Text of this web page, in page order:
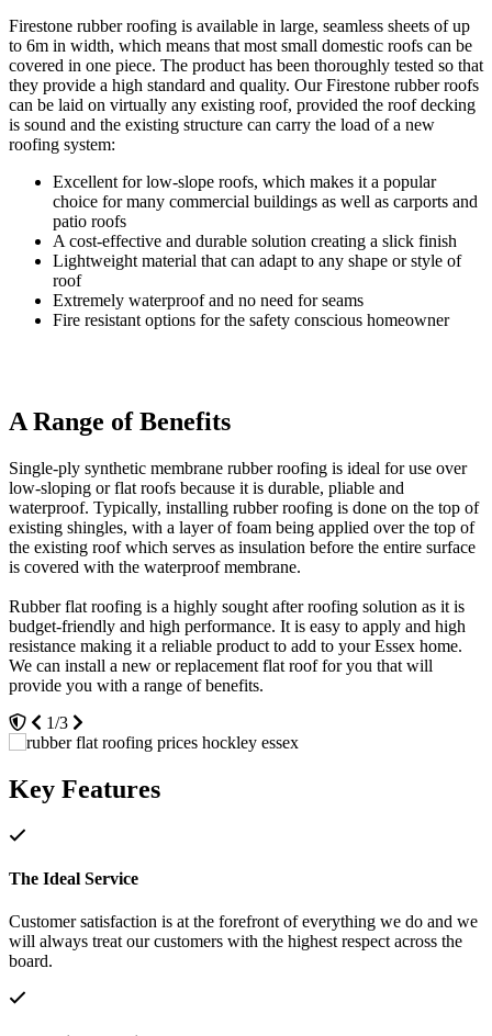
Firestone rubber roofing is available in large, seamless sheets of up
to 6m in width, which means that most small domestic roofs can be
covered in one piece. The product has been thoroughly tested so that
they provide a high standard and quality. Our Firestone rubber roofs
can be laid on virtually any existing roof, provided the roof decking
is sound and the existing structure can carry the load of a new
roofing system:
Excellent for low-slope roofs, which makes it a popular
choice for many commercial buildings as well as carports and
patio roofs
A cost-effective and durable solution creating a slick finish
Lightweight material that can adapt to any shape or style of
roof
Extremely waterproof and no need for seams
Fire resistant options for the safety conscious homeowner
A Range of Benefits
Single-ply synthetic membrane rubber roofing is ideal for use over
low-sloping or flat roofs because it is durable, pliable and
waterproof. Typically, installing rubber roofing is done on the top of
existing shingles, with a layer of foam being applied over the top of
the existing roof which serves as insulation before the entire surface
is covered with the waterproof membrane.
Rubber flat roofing is a highly sought after roofing solution as it is
budget-friendly and high performance. It is easy to apply and high
resistance making it a reliable product to add to your Essex home.
We can install a new or replacement flat roof for you that will
provide you with a range of benefits.
1/3
Durable Design
Enjoy the superior durability and longevity of the roof, with due to
an innovative design. Your roofing system has an incredibly long
lifespan so you’ll be safe in the knowledge that you’ll be investing
in a long term solution that will perform for years to come. If your
roof becomes damaged or any issues arise they are easy to fix and
replace.
The lifespan of these roofs ensures they are a worthwhile investment
for your property, providing performance and aesthetic appeal for
many years. You'll be able to rest assured that you are getting more
for your money, enjoying leading standards of performance in a
cost-effective way.
2/3
Visit us in our Showroom Today
If you’d like to speak to us about any of our products or our rubber
flat roofing system, you can visit us directly or get in touch via
phone or email. Our main showroom is in Hockley however we can
also cater for clients as far East as Shoeburyness, as far North as
Braintree and we even serve clients inside the M25 in places such as
Chigwell and Romford.
A member of our friendly team will be more than happy to show
you around, allowing you to see the quality of our products first
hand. It is also a great opportunity for you to ask any questions that
you may have, as we will be able to explain things to you with the
product at hand.
3/3
Key Features
The Ideal Service
Customer satisfaction is at the forefront of everything we do and we
will always treat our customers with the highest respect across the
board.